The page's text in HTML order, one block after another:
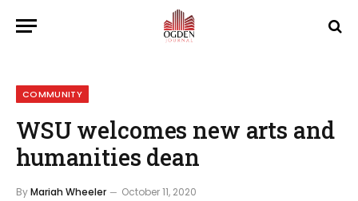
COMMUNITY
WSU welcomes new arts and
humanities dean
ByMariah Wheeler October 11, 2020